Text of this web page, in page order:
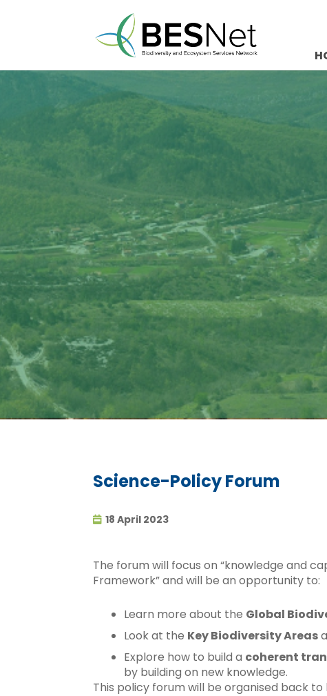
Science-Policy Forum
18 April 2023
The forum will focus on “knowledge and
Framework” and will be an opportunity to:
Learn more about the Global
Look at the Key Biodiversity Areas
Explore how to build a coherent
by building on new knowledge.
This policy forum will be organised back